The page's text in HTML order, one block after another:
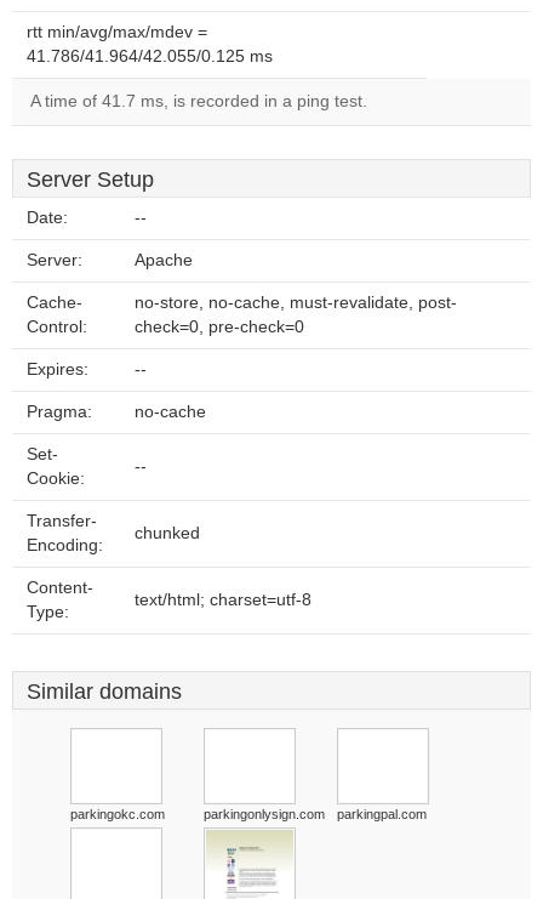
rtt min/avg/max/mdev =
41.786/41.964/42.055/0.125 ms
A time of 41.7 ms, is recorded in a ping test.
Server Setup
Date: --
Server: Apache
Cache-
Control:
no-store, no-cache, must-revalidate, post-
check=0, pre-check=0
Expires: --
Pragma: no-cache
Set-
Cookie:
--
Transfer-
Encoding:
chunked
Content-
Type:
text/html; charset=utf-8
Similar domains
parkingokc.com parkingonlysign.com parkingpal.com